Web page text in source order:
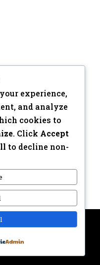
experience,
and analyze
cookies to
. Click Accept
to decline non-